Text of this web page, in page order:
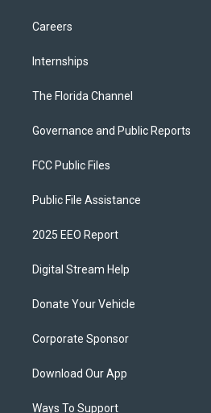
Careers
Internships
The Florida Channel
Governance and Public Reports
FCC Public Files
Public File Assistance
2025 EEO Report
Digital Stream Help
Donate Your Vehicle
Corporate Sponsor
Download Our App
Ways To Support